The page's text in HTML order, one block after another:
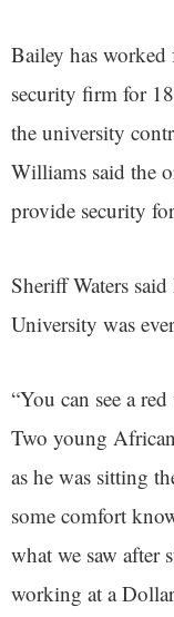
Bailey has worked
security firm for
the university
Williams said the
provide security
Sheriff Waters
University was
“You can see a
Two young
as he was sitting
some comfort
what we saw after
working at a